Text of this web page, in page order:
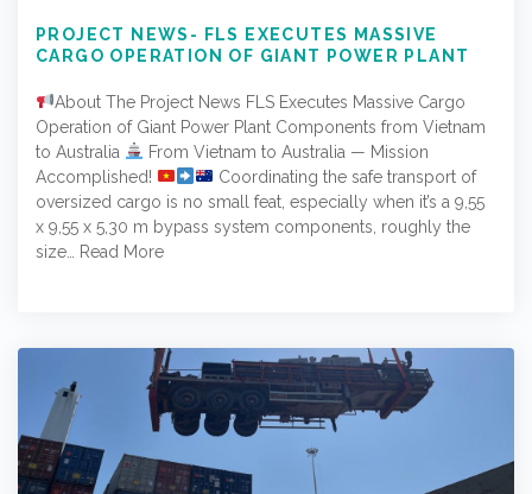
PROJECT NEWS- FLS EXECUTES MASSIVE
CARGO OPERATION OF GIANT POWER PLANT
About The Project News FLS Executes Massive Cargo
Operation of Giant Power Plant Components from Vietnam
to Australia
From Vietnam to Australia — Mission
Accomplished!
Coordinating the safe transport of
oversized cargo is no small feat, especially when it’s a 9,55
x 9,55 x 5,30 m bypass system components, roughly the
size…
Read More